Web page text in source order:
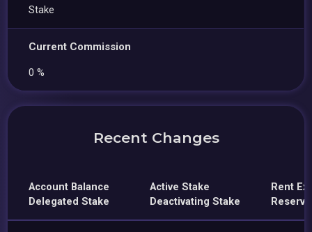
Stake
Current Commission
0 %
Recent Changes
Account Balance
Delegated Stake
Active Stake
Deactivating Stake
Rent
Reserve